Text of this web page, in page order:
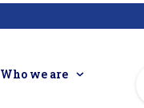
Who we are